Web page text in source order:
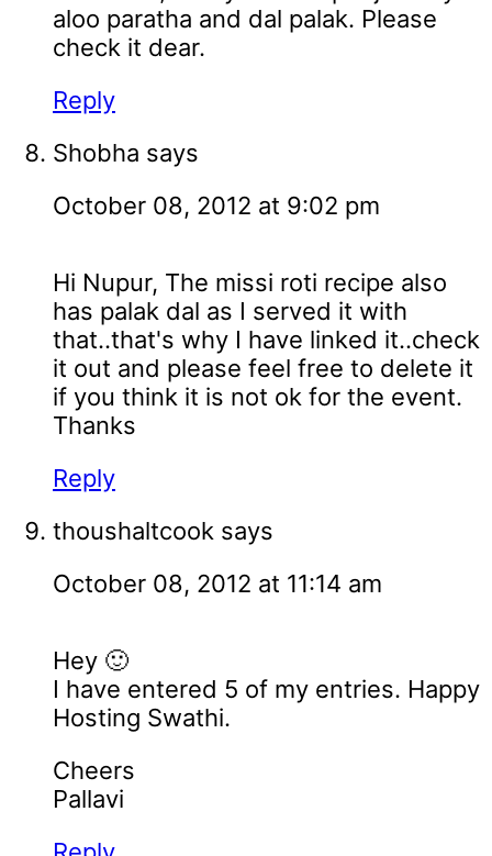
aloo paratha and dal palak. Please
check it dear.
Reply
Shobha says
October 08, 2012 at 9:02 pm
Hi Nupur, The missi roti recipe also
has palak dal as I served it with
that..that's why I have linked it..check
it out and please feel free to delete it
if you think it is not ok for the event.
Thanks
Reply
thoushaltcook says
October 08, 2012 at 11:14 am
Hey 🙂
I have entered 5 of my entries. Happy
Hosting Swathi.
Cheers
Pallavi